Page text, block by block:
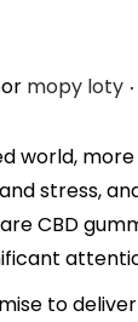
mopy loty .
world,
stress,
CBD
to